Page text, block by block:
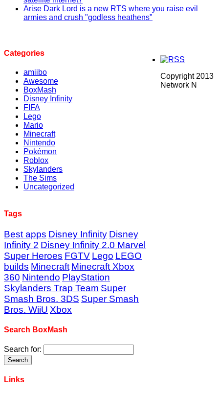
Arise Dark Lord is a new RTS where you raise evil
armies and crush "godless heathens"
Categories
amiibo
Awesome
BoxMash
Disney Infinity
FIFA
Lego
Mario
Minecraft
Nintendo
Pokémon
Roblox
Skylanders
The Sims
Uncategorized
Tags
Best apps Disney Infinity Disney
Infinity 2 Disney Infinity 2.0 Marvel
Super Heroes FGTV Lego LEGO
builds Minecraft Minecraft Xbox
360 Nintendo PlayStation
Skylanders Trap Team Super
Smash Bros. 3DS Super Smash
Bros. WiiU Xbox
Search BoxMash
Search for:
Links
Copyright 2013
Network N